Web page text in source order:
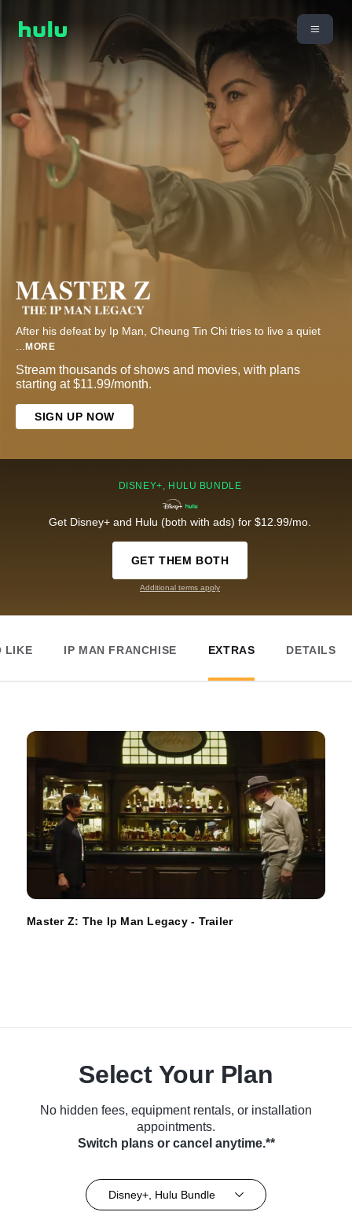
After his defeat by Ip Man, Cheung Tin Chi tries to live a quiet
... MORE
Stream thousands of shows and movies, with plans
starting at $11.99/month.
SIGN UP NOW
DISNEY+, HULU BUNDLE
Get Disney+ and Hulu (both with ads) for $12.99/mo.
GET THEM BOTH
Additional terms apply
LIKE IP MAN FRANCHISE EXTRAS DETAILS
Master Z: The Ip Man Legacy - Trailer
Select Your Plan
No hidden fees, equipment rentals, or installation
appointments.
Switch plans or cancel anytime.**
Disney+, Hulu Bundle